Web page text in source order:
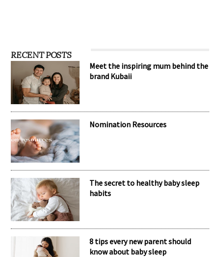
RECENT POSTS
Meet the inspiring mum behind the
brand Kubaii
Nomination Resources
The secret to healthy baby sleep
habits
8 tips every new parent should
know about baby sleep